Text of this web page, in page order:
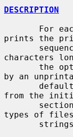
DESCRIPTION
For
prints the
characters
by an
from the
types of